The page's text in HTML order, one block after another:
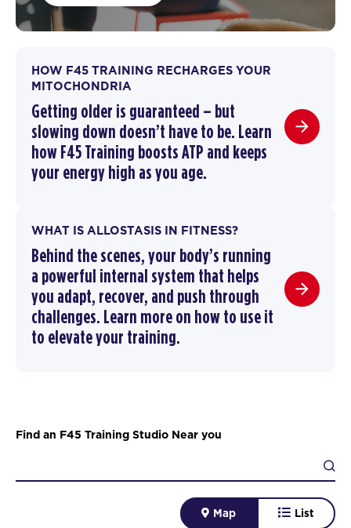
HOW F45 TRAINING RECHARGES YOUR
MITOCHONDRIA
Getting older is guaranteed – but
slowing down doesn’t have to be. Learn
how F45 Training boosts ATP and keeps
your energy high as you age.
WHAT IS ALLOSTASIS IN FITNESS?
Behind the scenes, your body’s running
a powerful internal system that helps
you adapt, recover, and push through
challenges. Learn more on how to use it
to elevate your training.
Find an F45 Training Studio Near you
Map List